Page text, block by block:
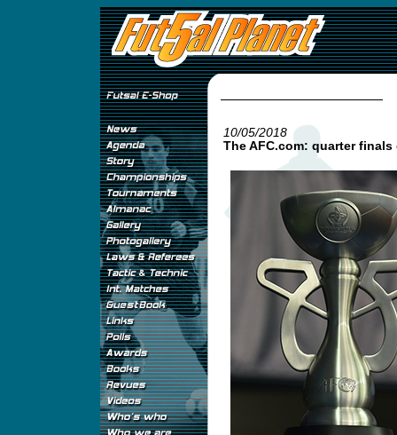
10/05/2018
The AFC.com: quarter finals